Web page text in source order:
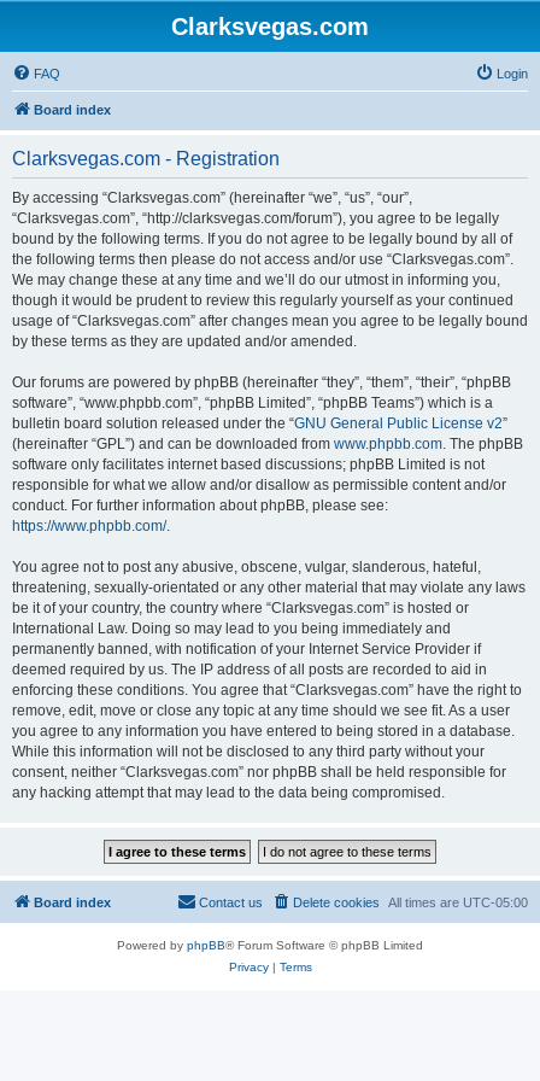
Clarksvegas.com
FAQ Login
Board index
Clarksvegas.com - Registration
By accessing “Clarksvegas.com” (hereinafter “we”, “us”, “our”,
“Clarksvegas.com”, “http://clarksvegas.com/forum”), you agree to be legally
bound by the following terms. If you do not agree to be legally bound by all of
the following terms then please do not access and/or use “Clarksvegas.com”.
We may change these at any time and we’ll do our utmost in informing you,
though it would be prudent to review this regularly yourself as your continued
usage of “Clarksvegas.com” after changes mean you agree to be legally bound
by these terms as they are updated and/or amended.
Our forums are powered by phpBB (hereinafter “they”, “them”, “their”, “phpBB
software”, “www.phpbb.com”, “phpBB Limited”, “phpBB Teams”) which is a
bulletin board solution released under the “GNU General Public License v2”
(hereinafter “GPL”) and can be downloaded from www.phpbb.com. The phpBB
software only facilitates internet based discussions; phpBB Limited is not
responsible for what we allow and/or disallow as permissible content and/or
conduct. For further information about phpBB, please see:
https://www.phpbb.com/.
You agree not to post any abusive, obscene, vulgar, slanderous, hateful,
threatening, sexually-orientated or any other material that may violate any laws
be it of your country, the country where “Clarksvegas.com” is hosted or
International Law. Doing so may lead to you being immediately and
permanently banned, with notification of your Internet Service Provider if
deemed required by us. The IP address of all posts are recorded to aid in
enforcing these conditions. You agree that “Clarksvegas.com” have the right to
remove, edit, move or close any topic at any time should we see fit. As a user
you agree to any information you have entered to being stored in a database.
While this information will not be disclosed to any third party without your
consent, neither “Clarksvegas.com” nor phpBB shall be held responsible for
any hacking attempt that may lead to the data being compromised.
Board index All times are UTC-05:00
Delete cookies
Contact us
Powered by phpBB® Forum Software © phpBB Limited
Privacy| Terms